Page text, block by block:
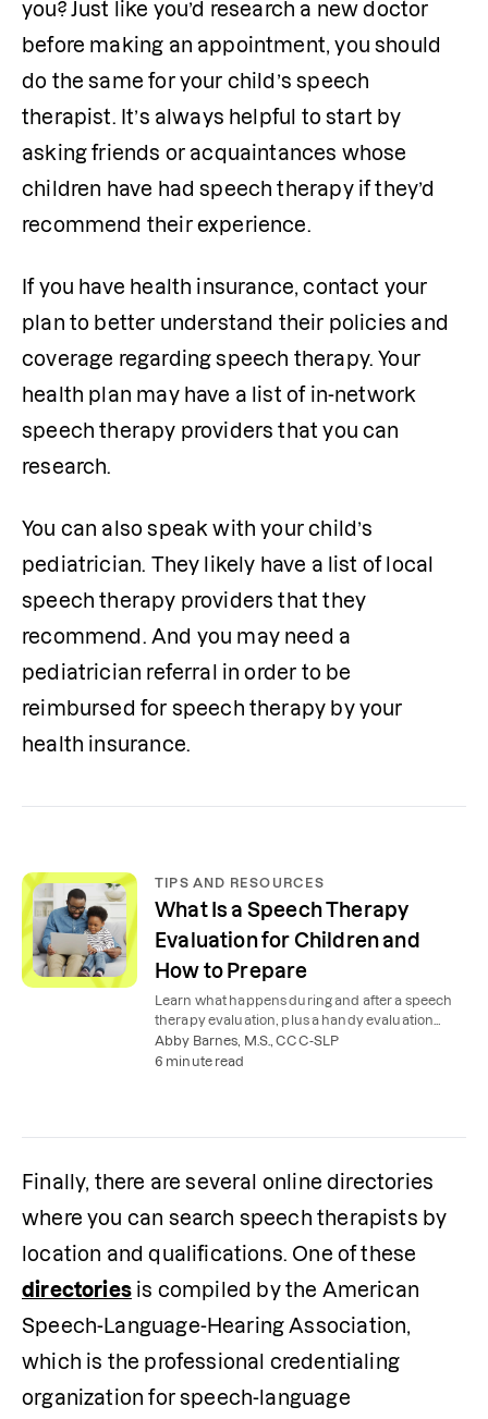
you? Just like you’d research a new doctor
before making an appointment, you should
do the same for your child’s speech
therapist. It’s always helpful to start by
asking friends or acquaintances whose
children have had speech therapy if they’d
recommend their experience.
If you have health insurance, contact your
plan to better understand their policies and
coverage regarding speech therapy. Your
health plan may have a list of in-network
speech therapy providers that you can
research.
You can also speak with your child’s
pediatrician. They likely have a list of local
speech therapy providers that they
recommend. And you may need a
pediatrician referral in order to be
reimbursed for speech therapy by your
health insurance.
TIPS AND RESOURCES
What Is a Speech Therapy
Evaluation for Children and
How to Prepare
Learn what happens during and after a speech
therapy evaluation, plus a handy evaluation
checklist to help you prepare.
Abby Barnes, M.S., CCC-SLP
6 minute read
Finally, there are several online directories
where you can search speech therapists by
directories is compiled by the American
Speech-Language-Hearing Association,
which is the professional credentialing
organization for speech-language